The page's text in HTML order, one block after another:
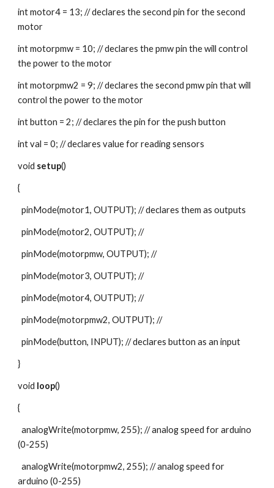
int motor4 = 13; // declares the second pin for the second
motor
int motorpmw = 10; // declares the pmw pin the will control
the power to the motor
int motorpmw2 = 9; // declares the second pmw pin that will
control the power to the motor
int button = 2; // declares the pin for the push button
int val = 0; // declares value for reading sensors
void setup()
{
  pinMode(motor1, OUTPUT); // declares them as outputs
  pinMode(motor2, OUTPUT); //
  pinMode(motorpmw, OUTPUT); //
  pinMode(motor3, OUTPUT); //
  pinMode(motor4, OUTPUT); //
  pinMode(motorpmw2, OUTPUT); //
  pinMode(button, INPUT); // declares button as an input
}
void loop()
{
  analogWrite(motorpmw, 255); // analog speed for arduino
(0-255)
  analogWrite(motorpmw2, 255); // analog speed for
arduino (0-255)